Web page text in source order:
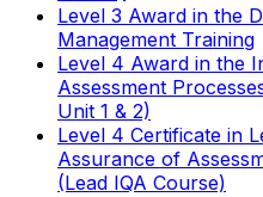
Level 3 Award in the
Management Training
Level 4 Award in the
Assessment
Unit 1 & 2)
Level 4 Certificate in
Assurance of
(Lead IQA Course)